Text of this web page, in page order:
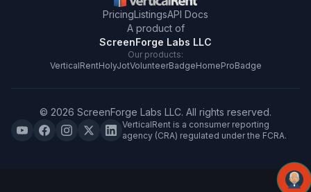
PricingListingsAPI Docs
A product of
ScreenForge Labs LLC
Our products:
VerticalRentHolyJotVolunteerBadgeHomeProBadge
© 2026 ScreenForge Labs LLC. All rights reserved.
VerticalRent is a consumer reporting
agency (CRA) regulated under the FCRA.